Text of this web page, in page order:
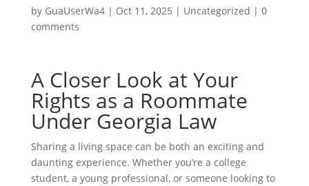
by GuaUserWa4| Oct 11, 2025 | Uncategorized | 0
comments
A Closer Look at Your
Rights as a Roommate
Under Georgia Law
Sharing a living space can be both an exciting and
daunting experience. Whether you’re a college
student, a young professional, or someone looking to